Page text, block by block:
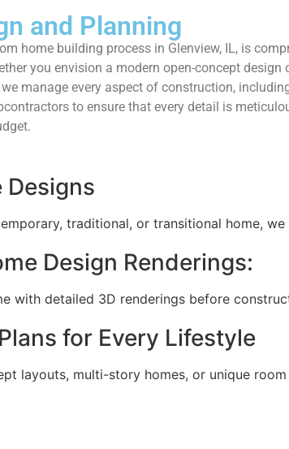
and Planning
home building process in Glenview, IL, is
you envision a modern open-concept
manage every aspect of construction,
to ensure that every detail is
Designs
traditional, or transitional home,
Design Renderings:
with detailed 3D renderings before
for Every Lifestyle
layouts, multi-story homes, or unique